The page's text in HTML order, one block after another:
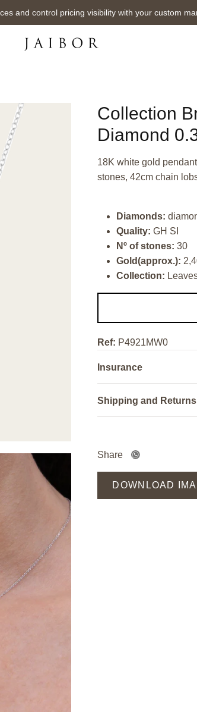
and control pricing visibility with your custom
Collection
Diamond
18K white gold
stones, 42cm chain
Diamonds:
Quality:GH SI
Nº of stones:30
Gold(approx.):
Collection:
Ref: P4921MW0
Insurance
Shipping and Returns
Share
DOWNLOAD